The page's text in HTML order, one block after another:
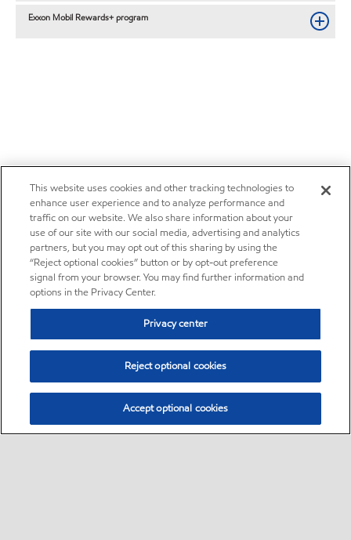
Exxon Mobil Rewards+ program
This website uses cookies and other tracking technologies to
enhance user experience and to analyze performance and
traffic on our website. We also share information about your
use of our site with our social media, advertising and analytics
partners, but you may opt out of this sharing by using the
“Reject optional cookies” button or by opt-out preference
signal from your browser. You may find further information and
options in the Privacy Center.
Privacy center
Reject optional cookies
Accept optional cookies